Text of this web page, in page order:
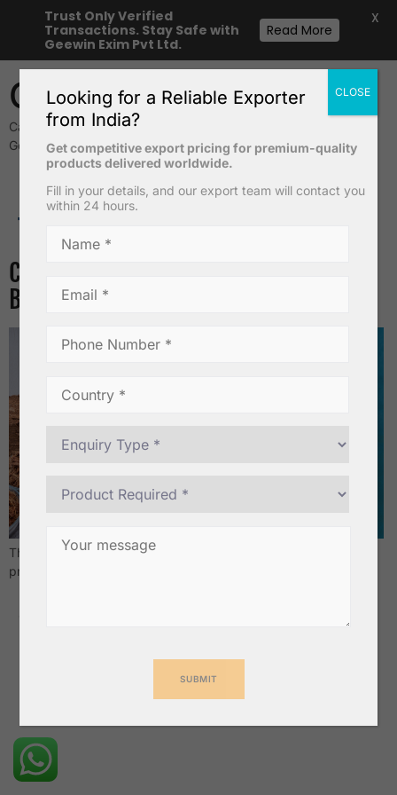
Geewin Exim
Cavendish Banana & Safety Matches Exporters from India –
Geewin Exim Pvt Ltd
TAG: COCOPEATS
Cocopeat Blocks vs Soil: Which is
Better for Your Garden?
These blocks boast exceptional water retention and drainage,
promoting healthy root growth.
Trust Only Verified
Transactions. Stay Safe with
Geewin Exim Pvt Ltd.
Read More
X
Looking for a Reliable Exporter
from India?
Get competitive export pricing for premium-quality
products delivered worldwide.
Fill in your details, and our export team will contact you
within 24 hours.
CLOSE